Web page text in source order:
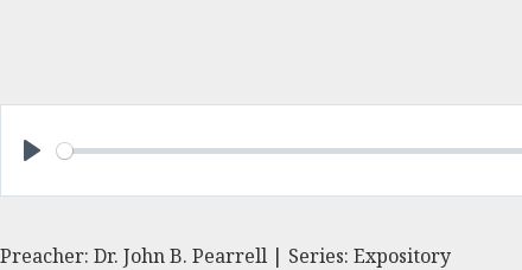
Preacher: Dr. John B. Pearrell | Series: Expository